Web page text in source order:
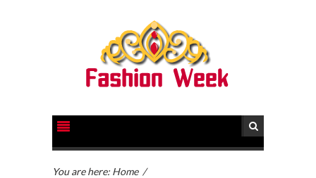
You are here: Home /